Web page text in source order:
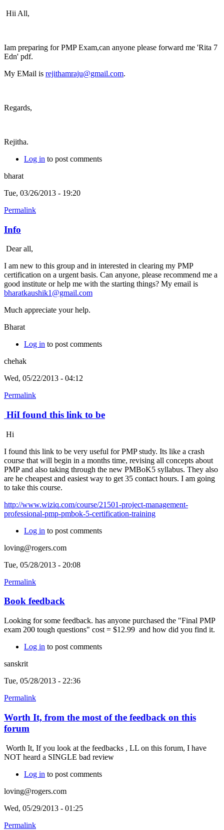
Hii All,
Iam preparing for PMP Exam,can anyone please forward me 'Rita 7
Edn' pdf.
My EMail is rejithamraju@gmail.com.
Regards,
Rejitha.
Log in to post comments
bharat
Tue, 03/26/2013 - 19:20
Permalink
Info
Dear all,
I am new to this group and in interested in clearing my PMP
certification on a urgent basis. Can anyone, please recommend me a
good institute or help me with the starting things? My email is
bharatkaushik1@gmail.com
Much appreciate your help.
Bharat
Log in to post comments
chehak
Wed, 05/22/2013 - 04:12
Permalink
HiI found this link to be
Hi
I found this link to be very useful for PMP study. Its like a crash
course that will begin in a months time, revising all concepts about
PMP and also taking through the new PMBoK5 syllabus. They also
are he cheapest and easiest way to get 35 contact hours. I am going
to take this course.
http://www.wiziq.com/course/21501-project-management-
professional-pmp-pmbok-5-certification-training
Log in to post comments
loving@rogers.com
Tue, 05/28/2013 - 20:08
Permalink
Book feedback
Looking for some feedback. has anyone purchased the "Final PMP
exam 200 tough questions" cost = $12.99 and how did you find it.
Log in to post comments
sanskrit
Tue, 05/28/2013 - 22:36
Permalink
Worth It, from the most of the feedback on this
forum
Worth It, If you look at the feedbacks , LL on this forum, I have
NOT heard a SINGLE bad review
Log in to post comments
loving@rogers.com
Wed, 05/29/2013 - 01:25
Permalink